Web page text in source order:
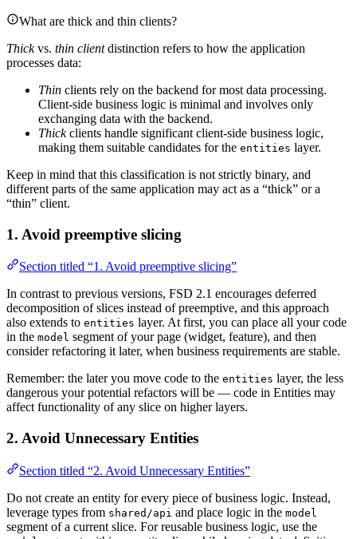
What are thick and thin clients?
Thickvs. thin clientdistinction refers to how the application
processes data:
Thin clients rely on the backend for most data processing.
Client-side business logic is minimal and involves only
exchanging data with the backend.
Thickclients handle significant client-side business logic,
making them suitable candidates for the entities layer.
Keep in mind that this classification is not strictly binary, and
different parts of the same application may act as a “thick” or a
“thin” client.
1. Avoid preemptive slicing
Section titled “1. Avoid preemptive slicing”
In contrast to previous versions, FSD 2.1 encourages deferred
decomposition of slices instead of preemptive, and this approach
also extends to entities layer. At first, you can place all your code
in the model segment of your page (widget, feature), and then
consider refactoring it later, when business requirements are stable.
Remember: the later you move code to the entities layer, the less
dangerous your potential refactors will be — code in Entities may
affect functionality of any slice on higher layers.
2. Avoid Unnecessary Entities
Section titled “2. Avoid Unnecessary Entities”
Do not create an entity for every piece of business logic. Instead,
leverage types from shared/api and place logic in the model
segment of a current slice. For reusable business logic, use the